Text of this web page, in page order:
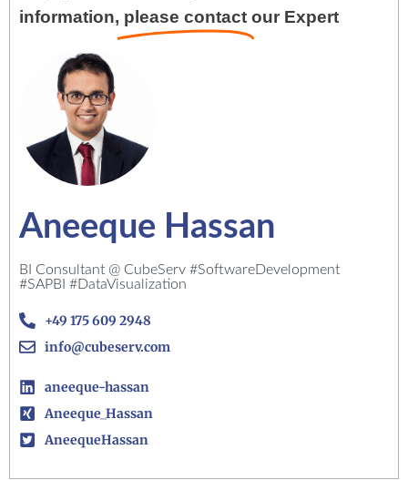
information, please contact our Expert
Aneeque Hassan
BI Consultant @ CubeServ #SoftwareDevelopment
#SAPBI #DataVisualization
+49 175 609 2948
info@cubeserv.com
aneeque-hassan
Aneeque_Hassan
AneequeHassan